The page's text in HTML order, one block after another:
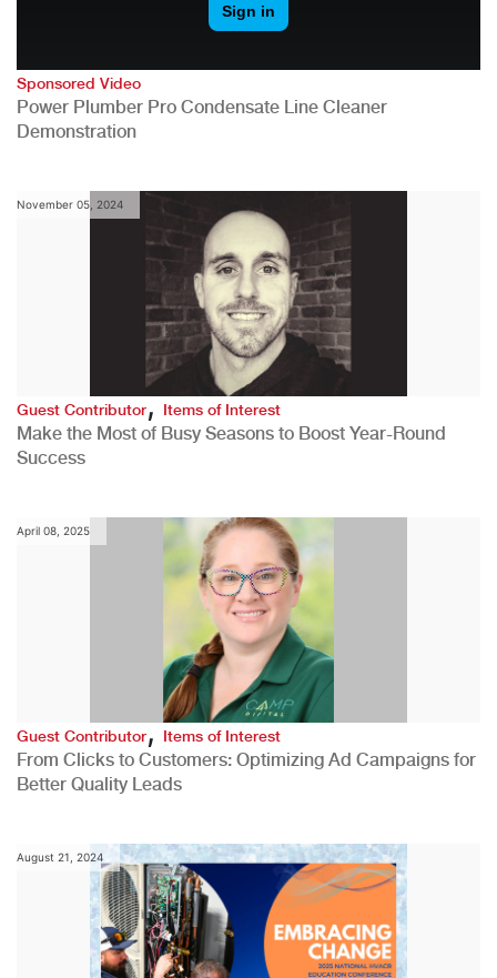
Sponsored Video
Power Plumber Pro Condensate Line Cleaner
Demonstration
November 05, 2024
Guest Contributor,Items of Interest
Make the Most of Busy Seasons to Boost Year-Round
Success
April 08, 2025
Guest Contributor,Items of Interest
From Clicks to Customers: Optimizing Ad Campaigns for
Better Quality Leads
August 21, 2024